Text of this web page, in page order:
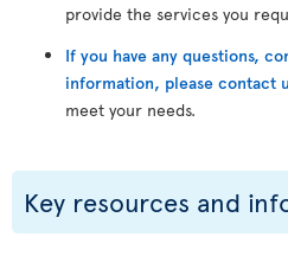
provide the services you
If you have any questions,
information, please contact
meet your needs.
Key resources and